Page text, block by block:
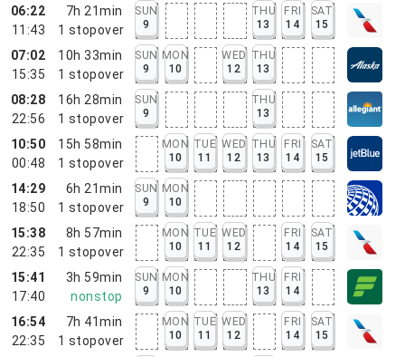
06:22
11:43
7h 21min
1 stopover
SUN
9
THU
13
FRI
14
SAT
15
07:02
15:35
10h 33min
1 stopover
SUN
9
MON
10
WED
12
THU
13
08:28
22:56
16h 28min
1 stopover
SUN
9
THU
13
10:50
00:48
15h 58min
1 stopover
MON
10
TUE
11
WED
12
THU
13
FRI
14
SAT
15
14:29
18:50
6h 21min
1 stopover
SUN
9
MON
10
15:38
22:35
8h 57min
1 stopover
MON
10
TUE
11
WED
12
FRI
14
SAT
15
15:41
17:40
3h 59min
nonstop
SUN
9
MON
10
THU
13
FRI
14
16:54
22:35
7h 41min
1 stopover
MON
10
TUE
11
WED
12
FRI
14
SAT
15